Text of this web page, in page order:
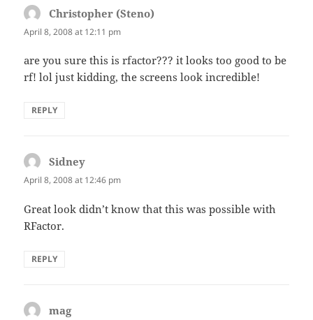
Christopher (Steno)
April 8, 2008 at 12:11 pm
are you sure this is rfactor??? it looks too good to be
rf! lol just kidding, the screens look incredible!
REPLY
Sidney
April 8, 2008 at 12:46 pm
Great look didn’t know that this was possible with
RFactor.
REPLY
magsays: